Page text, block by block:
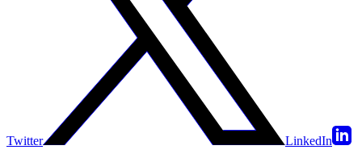
Twitter LinkedIn